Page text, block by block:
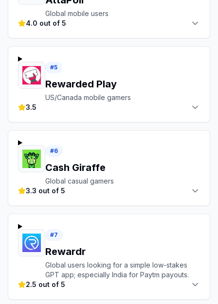
Global mobile users
4.0 out of 5
#5
Rewarded Play
US/Canada mobile gamers
3.5
#6
Cash Giraffe
Global casual gamers
3.3 out of 5
#7
Rewardr
Global users looking for a simple low-stakes
GPT app; especially India for Paytm payouts.
2.5 out of 5